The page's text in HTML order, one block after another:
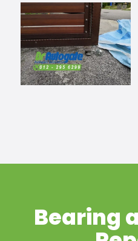
Bearing